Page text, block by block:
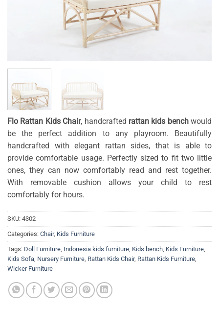
Flo Rattan Kids Chair, handcrafted rattan kids benchwould
be the perfect addition to any playroom. Beautifully
handcrafted with elegant rattan sides, that is able to
provide comfortable usage. Perfectly sized to fit two little
ones, they can now comfortably read and rest together.
With removable cushion allows your child to rest
comfortably for hours.
SKU: 4302
Categories: Chair, Kids Furniture
Tags: Doll Furniture Indonesia kids furniture Kids bench Kids Furniture
Kids Sofa Nursery Furniture Rattan Kids Chair, Rattan Kids Furniture
Wicker Furniture